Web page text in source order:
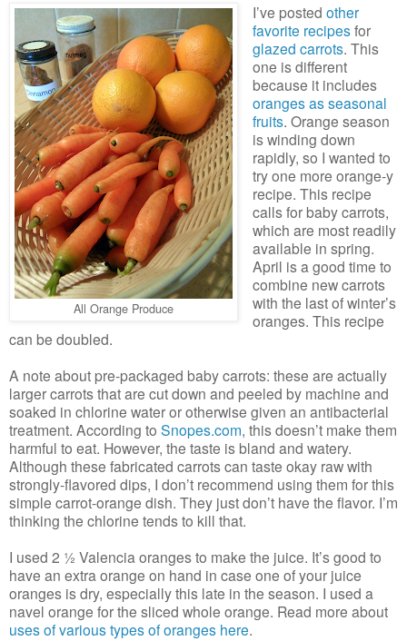
All Orange Produce
I’ve posted other
favorite recipesfor
glazed carrots. This
one is different
because it includes
oranges as seasonal
fruits. Orange season
is winding down
rapidly, so I wanted to
try one more orange-y
recipe. This recipe
calls for baby carrots,
which are most readily
available in spring.
April is a good time to
combine new carrots
with the last of winter’s
oranges. This recipe
can be doubled.
A note about pre-packaged baby carrots: these are actually
larger carrots that are cut down and peeled by machine and
soaked in chlorine water or otherwise given an antibacterial
treatment. According to Snopes.com, this doesn’t make them
harmful to eat. However, the taste is bland and watery.
Although these fabricated carrots can taste okay raw with
strongly-flavored dips, I don’t recommend using them for this
simple carrot-orange dish. They just don’t have the flavor. I’m
thinking the chlorine tends to kill that.
I used 2 ½ Valencia oranges to make the juice. It’s good to
have an extra orange on hand in case one of your juice
oranges is dry, especially this late in the season. I used a
navel orange for the sliced whole orange. Read more about
uses of various types of oranges here.